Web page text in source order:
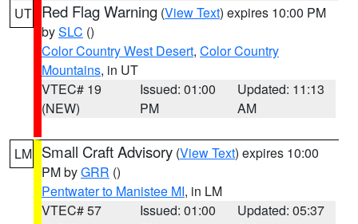
UT Red Flag Warning (View Text) expires 10:00 PM
bySLC ()
Color Country West Desert, Color Country
Mountains, in UT
VTEC# 19
(NEW)
Issued: 01:00
PM
Updated: 11:13
AM
LM Small Craft Advisory (View Text) expires 10:00
PM byGRR ()
Pentwater to Manistee MI, in LM
VTEC# 57
Issued: 01:00
Updated: 05:37